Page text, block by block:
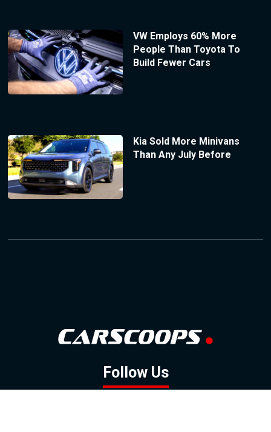
VW Employs 60% More
People Than Toyota To
Build Fewer Cars
Kia Sold More Minivans
Than Any July Before
Follow Us